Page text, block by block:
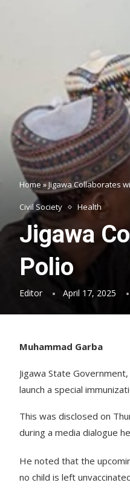
Home»Jigawa Collaborates
Civil Society Health
Jigawa
Polio
Editor April 17, 2025
Muhammad Garba
Jigawa State
launch a special
This was disclosed on
during a media dialogue
He noted that the
no child is left